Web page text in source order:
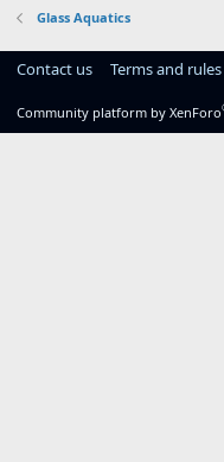
Glass Aquatics
Contact us Terms and rules
Community platform by XenForo